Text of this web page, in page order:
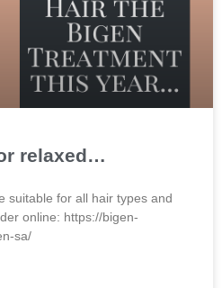
relaxed…
suitable for all hair types and
online: https://bigen-
sa/